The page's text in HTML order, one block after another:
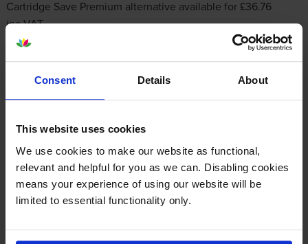
Consent Details About
This website uses cookies
We use cookies to make our website as functional,
relevant and helpful for you as we can. Disabling cookies
means your experience of using our website will be
limited to essential functionality only.
Cartridge Save Premium alternative available for £36.76
inc VAT
Other cartridges and multipacks in this range